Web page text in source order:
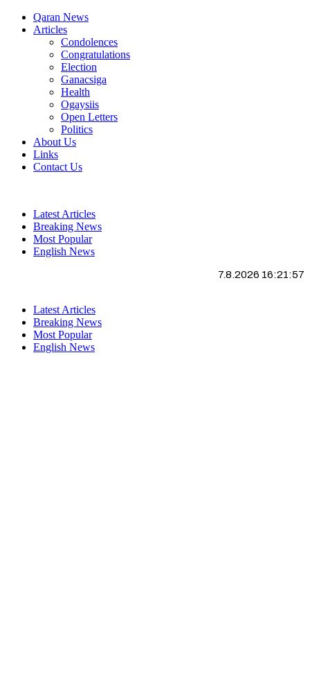
Qaran News
Articles
Condolences
Congratulations
Election
Ganacsiga
Health
Ogaysiis
Open Letters
Politics
About Us
Links
Contact Us
Latest Articles
Breaking News
Most Popular
English News
7.8.2026 16:21:58
Latest Articles
Breaking News
Most Popular
English News